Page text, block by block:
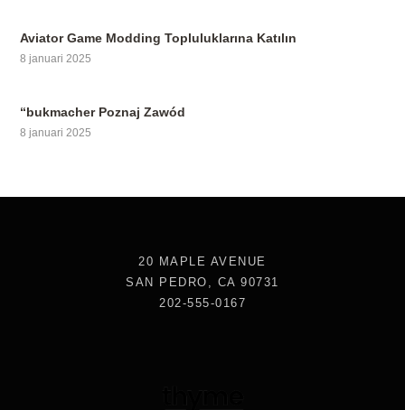
Aviator Game Modding Topluluklarına Katılın
8 januari 2025
“bukmacher Poznaj Zawód
8 januari 2025
20 MAPLE AVENUE
SAN PEDRO, CA 90731
202-555-0167